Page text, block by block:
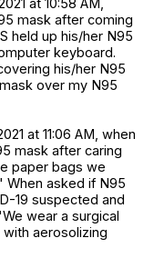
at 10:58 AM,
mask after coming
held up his/her N95
keyboard.
his/her N95
over my N95
at 11:06 AM, when
mask after caring
paper bags we
When asked if N95
19 suspected and
wear a surgical
aerosolizing